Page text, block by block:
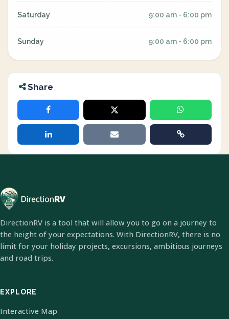
Saturday 9:00 am - 6:00 pm
Sunday 9:00 am - 6:00 pm
Share
DirectionRV is a tool that will allow you to go on a journey to
the height of your expectations. With DirectionRV, there is no
limit for your holiday projects, excursions, ambitious journeys
and road trips.
EXPLORE
Interactive Map